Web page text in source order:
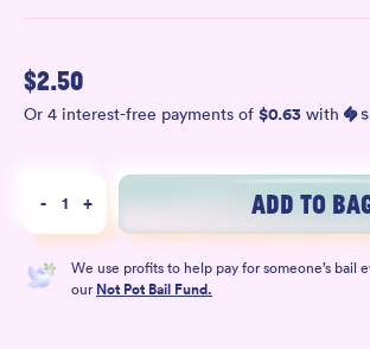
$2.50
Or 4 interest-free payments of $0.63 with
- 1 + ADD TO
We use profits to help pay for someone’s bail
our Not Pot Bail Fund.